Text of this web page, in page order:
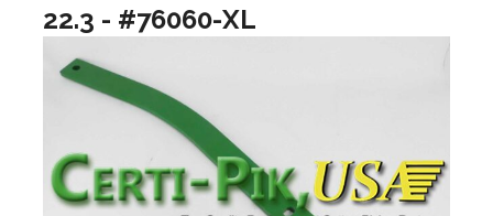
22.3 - #76060-XL